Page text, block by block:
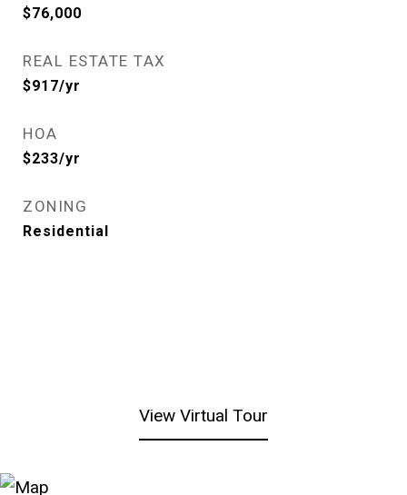
$76,000
REAL ESTATE TAX
$917/yr
HOA
$233/yr
ZONING
Residential
View Virtual Tour